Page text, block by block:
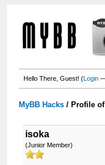
Hello There, Guest! (Login
MyBB Hacks / Profile
isoka
(Junior Member)